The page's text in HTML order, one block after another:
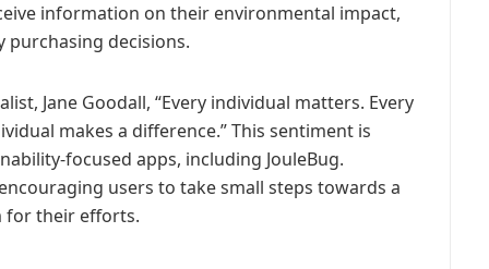
information on their environmental impact,
decisions.
Jane Goodall, “Every individual matters. Every
makes a difference.” This sentiment is
focused apps, including JouleBug.
users to take small steps towards a
for their efforts.